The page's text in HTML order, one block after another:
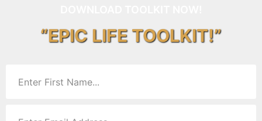
“EPIC LIFE TOOLKIT!”